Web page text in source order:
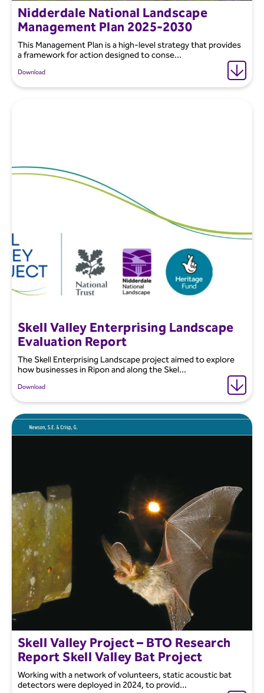
Nidderdale National Landscape
Management Plan 2025-2030
This Management Plan is a high-level strategy that provides
a framework for action designed to conse...
Download
Skell Valley Enterprising Landscape
Evaluation Report
The Skell Enterprising Landscape project aimed to explore
how businesses in Ripon and along the Skel...
Download
Skell Valley Project – BTO Research
Report Skell Valley Bat Project
Working with a network of volunteers, static acoustic bat
detectors were deployed in 2024, to provid...